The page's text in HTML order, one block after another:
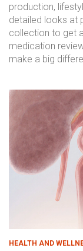
production,
detailed looks at
collection to get
medication
make a big
HEALTH AND